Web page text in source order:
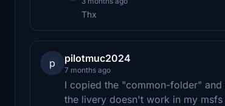
Thx
p pilotmuc2024
7 months ago
I copied the "common-folder"
the livery doesn't work in my